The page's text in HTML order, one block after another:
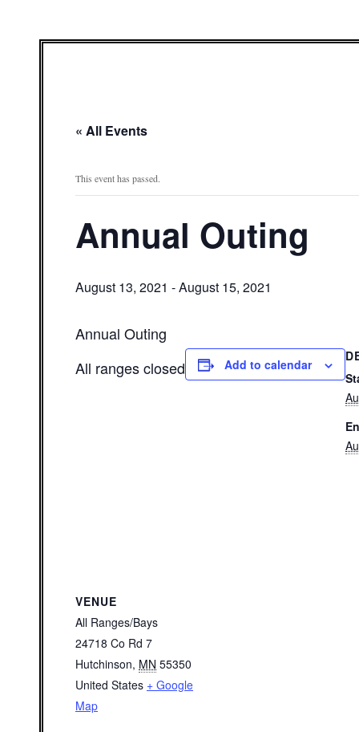
« All Events
This event has passed.
Annual Outing
August 13, 2021 -August 15, 2021
Annual Outing
All ranges closed
Add to calendar
VENUE
All Ranges/Bays
24718 Co Rd 7
Hutchinson, MN 55350
United States + Google
Map